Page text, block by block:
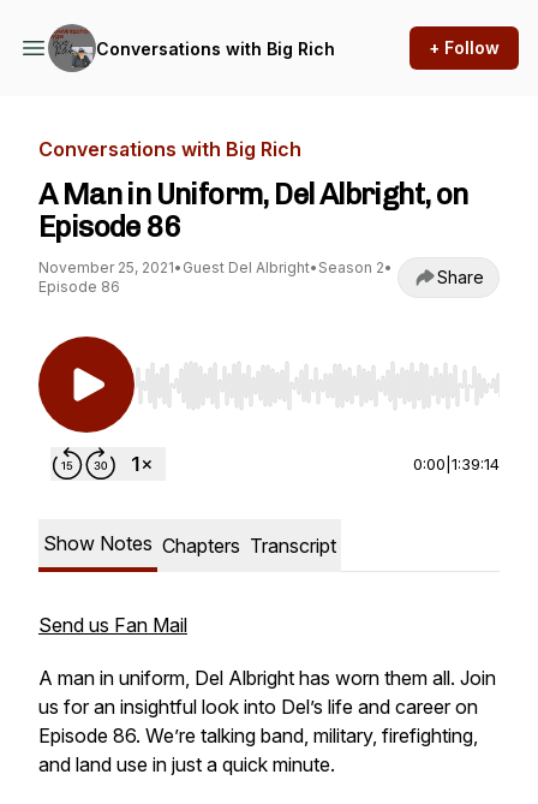
Conversations with Big Rich + Follow
Conversations with Big Rich
A Man in Uniform, Del Albright, on
Episode 86
November 25, 2021• Guest Del Albright• Season 2•
Episode 86
Share
Use Left/Right to seek, Home/End to jump to
0:00 1:39:14
Show Notes Chapters Transcript
Send us Fan Mail
A man in uniform, Del Albright has worn them all. Join
us for an insightful look into Del’s life and career on
Episode 86. We’re talking band, military, firefighting,
and land use in just a quick minute.